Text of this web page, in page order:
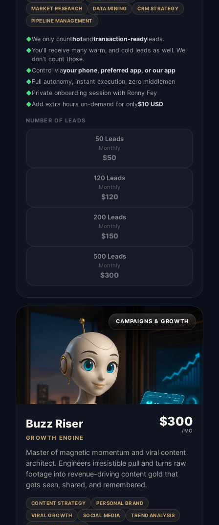
MARKET RESEARCH DATA MINING CRM STRATEGY
PIPELINE MANAGEMENT
◆We only counthotandtransaction-readyleads.
◆You'll receive many warm, and cold leads as well. We
don't count those.
◆Control viayour phone, preferred app, or our app
◆Full autonomy, instant execution, zero middlemen
◆Private onboarding session with Ronny Fey
◆Add extra hours on-demand for only$10 USD
NUMBER OF LEADS
50 Leads
Monthly
$50
120 Leads
Monthly
$120
200 Leads
Monthly
$150
500 Leads
Monthly
$300
CAMPAIGNS & GROWTH
Buzz Riser
GROWTH ENGINE
$300
/MO
Master of magnetic momentum and viral content
architect. Engineers irresistible pull and turns raw
footage into revenue-driving content gold that
gets seen, shared, and remembered.
CONTENT STRATEGY PERSONAL BRAND
VIRAL GROWTH SOCIAL MEDIA TREND ANALYSIS